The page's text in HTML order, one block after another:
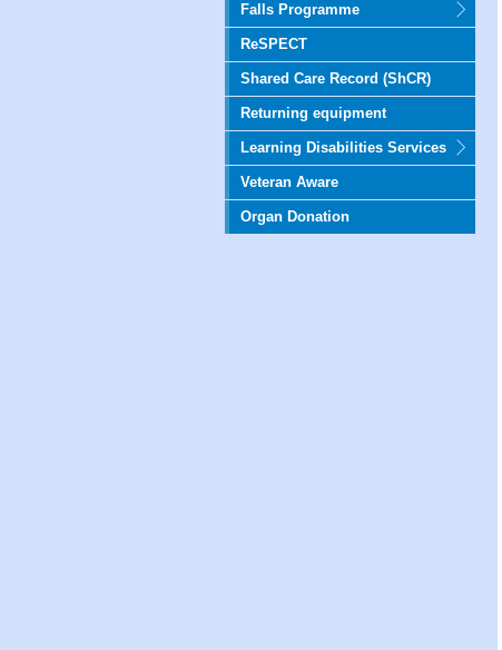
Falls Programme
ReSPECT
Shared Care Record (ShCR)
Returning equipment
Learning Disabilities Services
Veteran Aware
Organ Donation